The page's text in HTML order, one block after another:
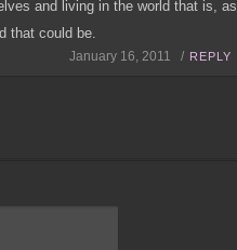
and living in the world that is, as
that could be.
January 16, 2011 / REPLY